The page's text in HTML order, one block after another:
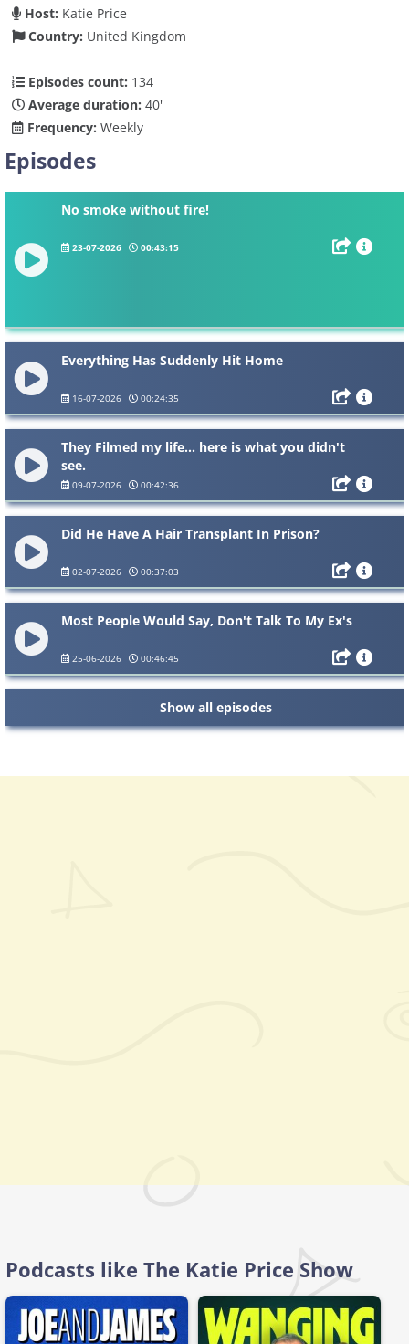
Host: Katie Price
Country: United Kingdom
Episodes count: 134
Average duration: 40'
Frequency: Weekly
Episodes
No smoke without fire!
23-07-2026 00:43:15
Everything Has Suddenly Hit Home
16-07-2026 00:24:35
They Filmed my life... here is what you didn't
see.
09-07-2026 00:42:36
Did He Have A Hair Transplant In Prison?
02-07-2026 00:37:03
Most People Would Say, Don't Talk To My Ex's
25-06-2026 00:46:45
Show all episodes
Podcasts like The Katie Price Show